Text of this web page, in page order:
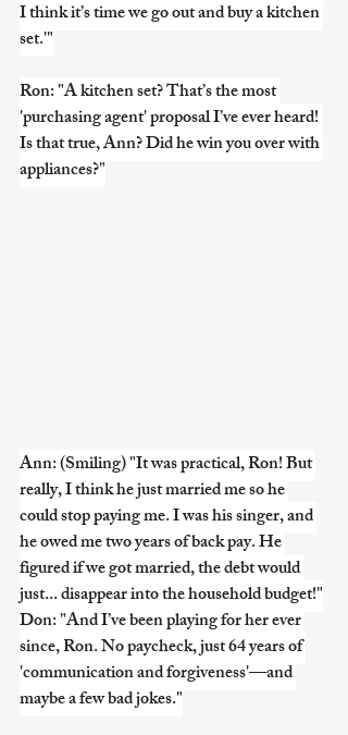
I think it’s time we go out and buy a kitchen
set.'"
Ron: "A kitchen set? That’s the most
'purchasing agent' proposal I’ve ever heard!
Is that true, Ann? Did he win you over with
appliances?"
Ann: (Smiling) "It was practical, Ron! But
really, I think he just married me so he
could stop paying me. I was his singer, and
he owed me two years of back pay. He
figured if we got married, the debt would
just... disappear into the household budget!"
Don: "And I’ve been playing for her ever
since, Ron. No paycheck, just 64 years of
'communication and forgiveness'—and
maybe a few bad jokes."